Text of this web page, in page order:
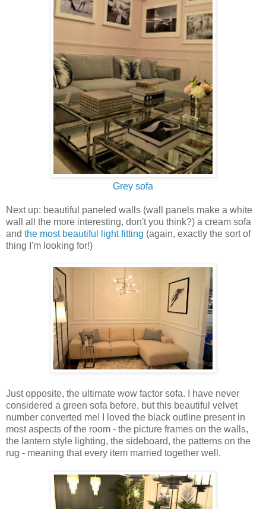
Grey sofa
Next up: beautiful paneled walls (wall panels make a white
wall all the more interesting, don't you think?) a cream sofa
and the most beautiful light fitting (again, exactly the sort of
thing I'm looking for!)
Just opposite, the ultimate wow factor sofa. I have never
considered a green sofa before, but this beautiful velvet
number converted me! I loved the black outline present in
most aspects of the room - the picture frames on the walls,
the lantern style lighting, the sideboard, the patterns on the
rug - meaning that every item married together well.